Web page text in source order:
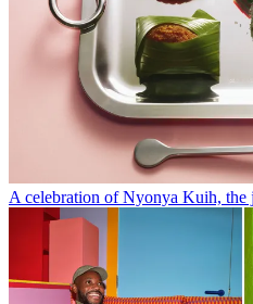
A celebration of Nyonya Kuih, the